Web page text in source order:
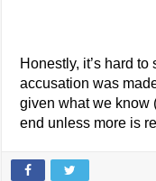
Honestly, it’s hard
accusation was
given what we know
end unless more is